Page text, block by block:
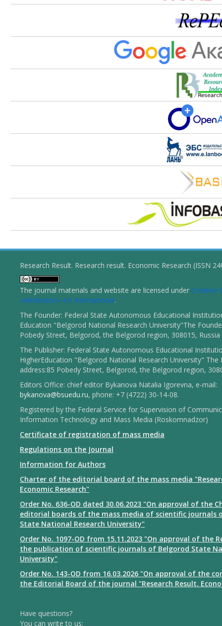
Research Result. Research result. Economic Research (ISSN
The journal materials and website are licensed under Creative
«Attribution» 4.0 International.
The Founder: Federal State Autonomous Educational
Education "Belgorod National Research University"The
Pobedy Street, Belgorod, the Belgorod region, 308015, Russia
The Publisher: Federal State Autonomous Educational
HigherEducation "Belgorod National Research University" The
address:85 Pobedy Street, Belgorod, the Belgorod region,
Editors Office: chief editor Bykanova Natalia Igorevna, e-mail:
bykanova@bsuedu.ru, phone: +7 (4722) 30-14-08.
Registered by the Federal Service for Supervision of
Information Technology and Mass Media (Roskomnadzor)
Certificate of registration of mass media
Regulations on the Journal
Information for Authors
Charter of the editorial board of the mass media
Economic Research"
Order No. 636-OD dated 30.06.2023 "On approval of the
editorial boards of the mass media of scientific journals
State National Research University"
Order No. 1097-OD from 15.11.2023 "On approval of the
the publication of scientific journals of Belgorod State
University"
Order No. 143-OD from 16.03.2026 "On approval of the
the Editorial Board of the journal "Research Result.
Have questions?
You can write to us: